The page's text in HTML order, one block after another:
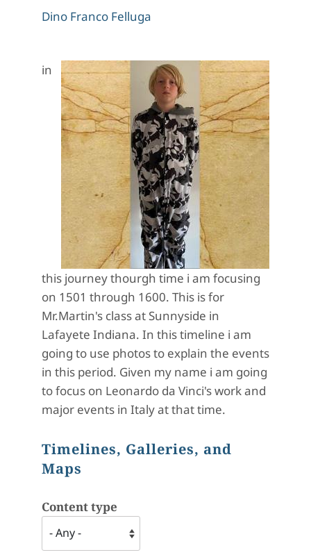
Dino Franco Felluga
in
this journey thourgh time i am focusing
on 1501 through 1600. This is for
Mr.Martin's class at Sunnyside in
Lafayete Indiana. In this timeline i am
going to use photos to explain the events
in this period. Given my name i am going
to focus on Leonardo da Vinci's work and
major events in Italy at that time.
Timelines, Galleries, and
Maps
Content type